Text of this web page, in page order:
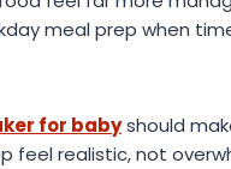
meal prep when
for babyshould
feel realistic, not